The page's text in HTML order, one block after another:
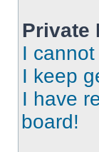
Private
I
I keep
I have
board!